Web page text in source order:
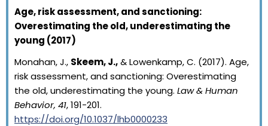
Age, risk assessment, and sanctioning:
Overestimating the old, underestimating the
young (2017)
Monahan, J., Skeem, J.,& Lowenkamp, C. (2017). Age,
risk assessment, and sanctioning: Overestimating
the old, underestimating the young. Law & Human
Behavior, 41, 191-201.
https://doi.org/10.1037/lhb0000233